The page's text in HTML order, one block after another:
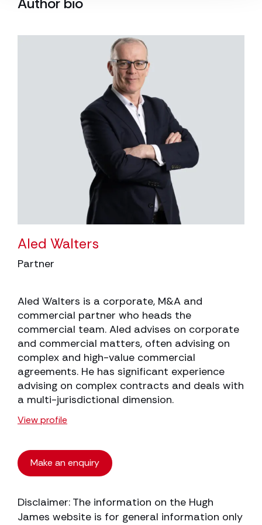
Aled Walters
Partner
Aled Walters is a corporate, M&A and
commercial partner who heads the
commercial team. Aled advises on corporate
and commercial matters, often advising on
complex and high-value commercial
agreements. He has significant experience
advising on complex contracts and deals with
a multi-jurisdictional dimension.
View profile
Make an enquiry
Disclaimer: The information on the Hugh
James website is for general information only